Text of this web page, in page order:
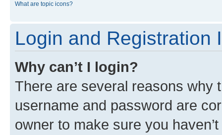
What are topic icons?
Login and Registration
Why can’t I login?
There are several reasons why
username and password are
owner to make sure you